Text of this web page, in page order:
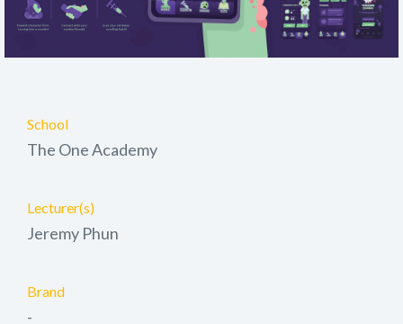
School
The One Academy
Lecturer(s)
Jeremy Phun
Brand
-